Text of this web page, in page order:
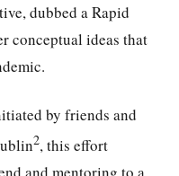
dubbed a Rapid
conceptual ideas that
by friends and
2, this effort
and mentoring to a